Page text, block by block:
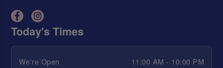
Today's Times
We're Open
11:00 AM - 10:00 PM